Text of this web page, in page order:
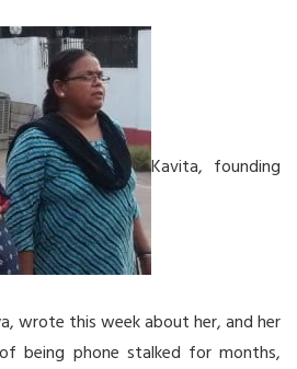
Kavita, founding
wrote this week about her, and her
of being phone stalked for months,